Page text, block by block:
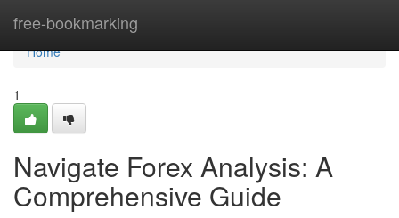
free-bookmarking
Home
Home
1
Navigate Forex Analysis: A
Comprehensive Guide